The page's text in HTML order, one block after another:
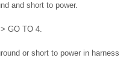
and short to power.
GO TO 4.
or short to power in harness